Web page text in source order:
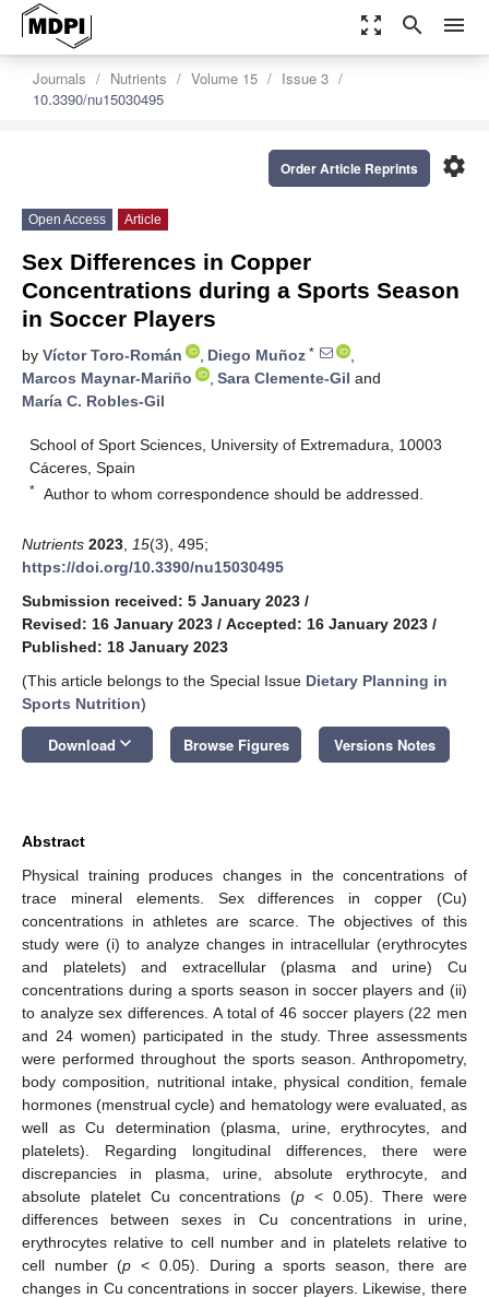
zoom_out_map search menu
Journals Nutrients Volume 15
Issue 3
10.3390/nu15030495
settings
Order Article Reprints
Open Access Article
Sex Differences in Copper
Concentrations during a Sports Season
in Soccer Players
by Víctor Toro-Román , Diego Muñoz *
,
Marcos Maynar-Mariño
, Sara Clemente-Gil and
María C. Robles-Gil
School of Sport Sciences, University of Extremadura, 10003
Cáceres, Spain
* Author to whom correspondence should be addressed.
Nutrients 2023 15(3), 495;
https://doi.org/10.3390/nu15030495
Submission received: 5 January 2023 /
Revised: 16 January 2023 / Accepted: 16 January 2023 /
Published: 18 January 2023
(This article belongs to the Special Issue Dietary Planning in
Sports Nutrition)
Download keyboard_arrow_down Browse Figures Versions Notes
Abstract
Physical training produces changes in the concentrations of
trace mineral elements. Sex differences in copper (Cu)
concentrations in athletes are scarce. The objectives of this
study were (i) to analyze changes in intracellular (erythrocytes
and platelets) and extracellular (plasma and urine) Cu
concentrations during a sports season in soccer players and (ii)
to analyze sex differences. A total of 46 soccer players (22 men
and 24 women) participated in the study. Three assessments
were performed throughout the sports season. Anthropometry,
body composition, nutritional intake, physical condition, female
hormones (menstrual cycle) and hematology were evaluated, as
well as Cu determination (plasma, urine, erythrocytes, and
platelets). Regarding longitudinal differences, there were
discrepancies in plasma, urine, absolute erythrocyte, and
absolute platelet Cu concentrations (p < 0.05). There were
differences between sexes in Cu concentrations in urine,
erythrocytes relative to cell number and in platelets relative to
cell number (p < 0.05). During a sports season, there are
changes in Cu concentrations in soccer players. Likewise, there